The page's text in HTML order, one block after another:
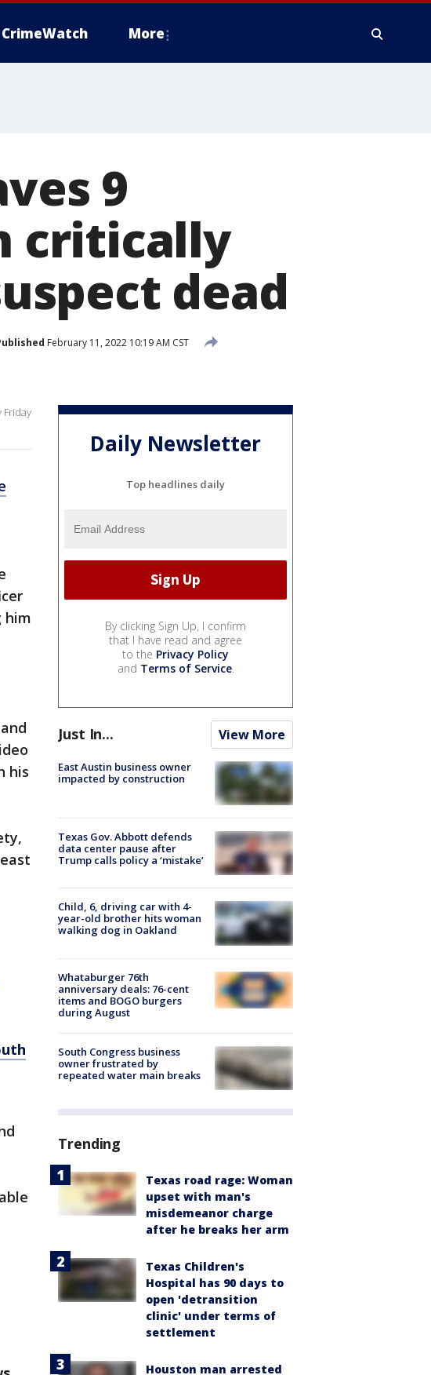
CrimeWatch More
9
critically
dead
February 11, 2022 10:19 AM CST
him
his
Daily Newsletter
Top headlines daily
By clicking Sign Up, I confirm
that I have read and agree
to the Privacy Policy
and Terms of Service.
Just In... View More
East Austin business owner
impacted by construction
Texas Gov. Abbott defends
data center pause after
Trump calls policy a ‘mistake’
Child, 6, driving car with 4-
year-old brother hits woman
walking dog in Oakland
Whataburger 76th
anniversary deals: 76-cent
items and BOGO burgers
during August
South Congress business
owner frustrated by
repeated water main breaks
Trending
Texas road rage: Woman
upset with man's
misdemeanor charge
after he breaks her arm
Texas Children's
Hospital has 90 days to
open 'detransition
clinic' under terms of
settlement
Houston man arrested